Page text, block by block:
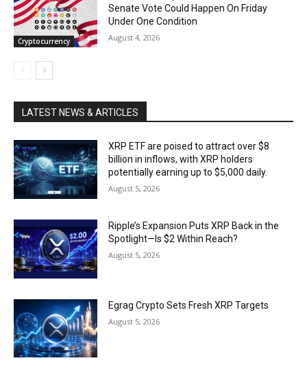
Cryptocurrency
Senate Vote Could Happen On Friday
Under One Condition
August 4, 2026
LATEST NEWS & ARTICLES
XRP ETF are poised to attract over $8
billion in inflows, with XRP holders
potentially earning up to $5,000 daily.
August 5, 2026
Ripple’s Expansion Puts XRP Back in the
Spotlight—Is $2 Within Reach?
August 5, 2026
Egrag Crypto Sets Fresh XRP Targets
August 5, 2026